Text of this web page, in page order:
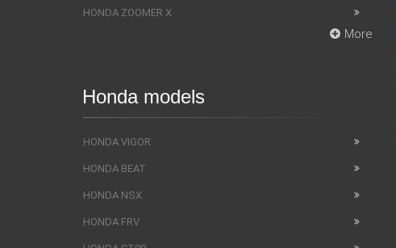
HONDA ZOOMER X
More
Honda models
HONDA VIGOR
HONDA BEAT
HONDA NSX
HONDA FRV